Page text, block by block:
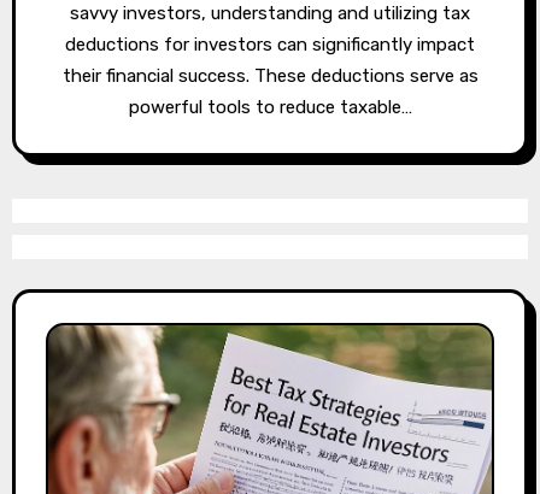
savvy investors, understanding and utilizing tax
deductions for investors can significantly impact
their financial success. These deductions serve as
powerful tools to reduce taxable…